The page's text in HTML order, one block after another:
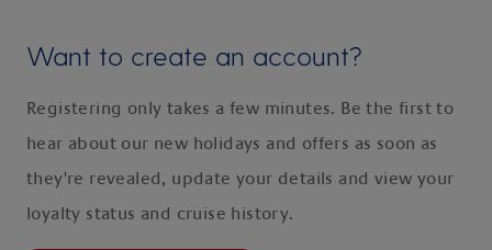
Want to create an account?
Registering only takes a few minutes. Be the first to
hear about our new holidays and offers as soon as
they're revealed, update your details and view your
loyalty status and cruise history.